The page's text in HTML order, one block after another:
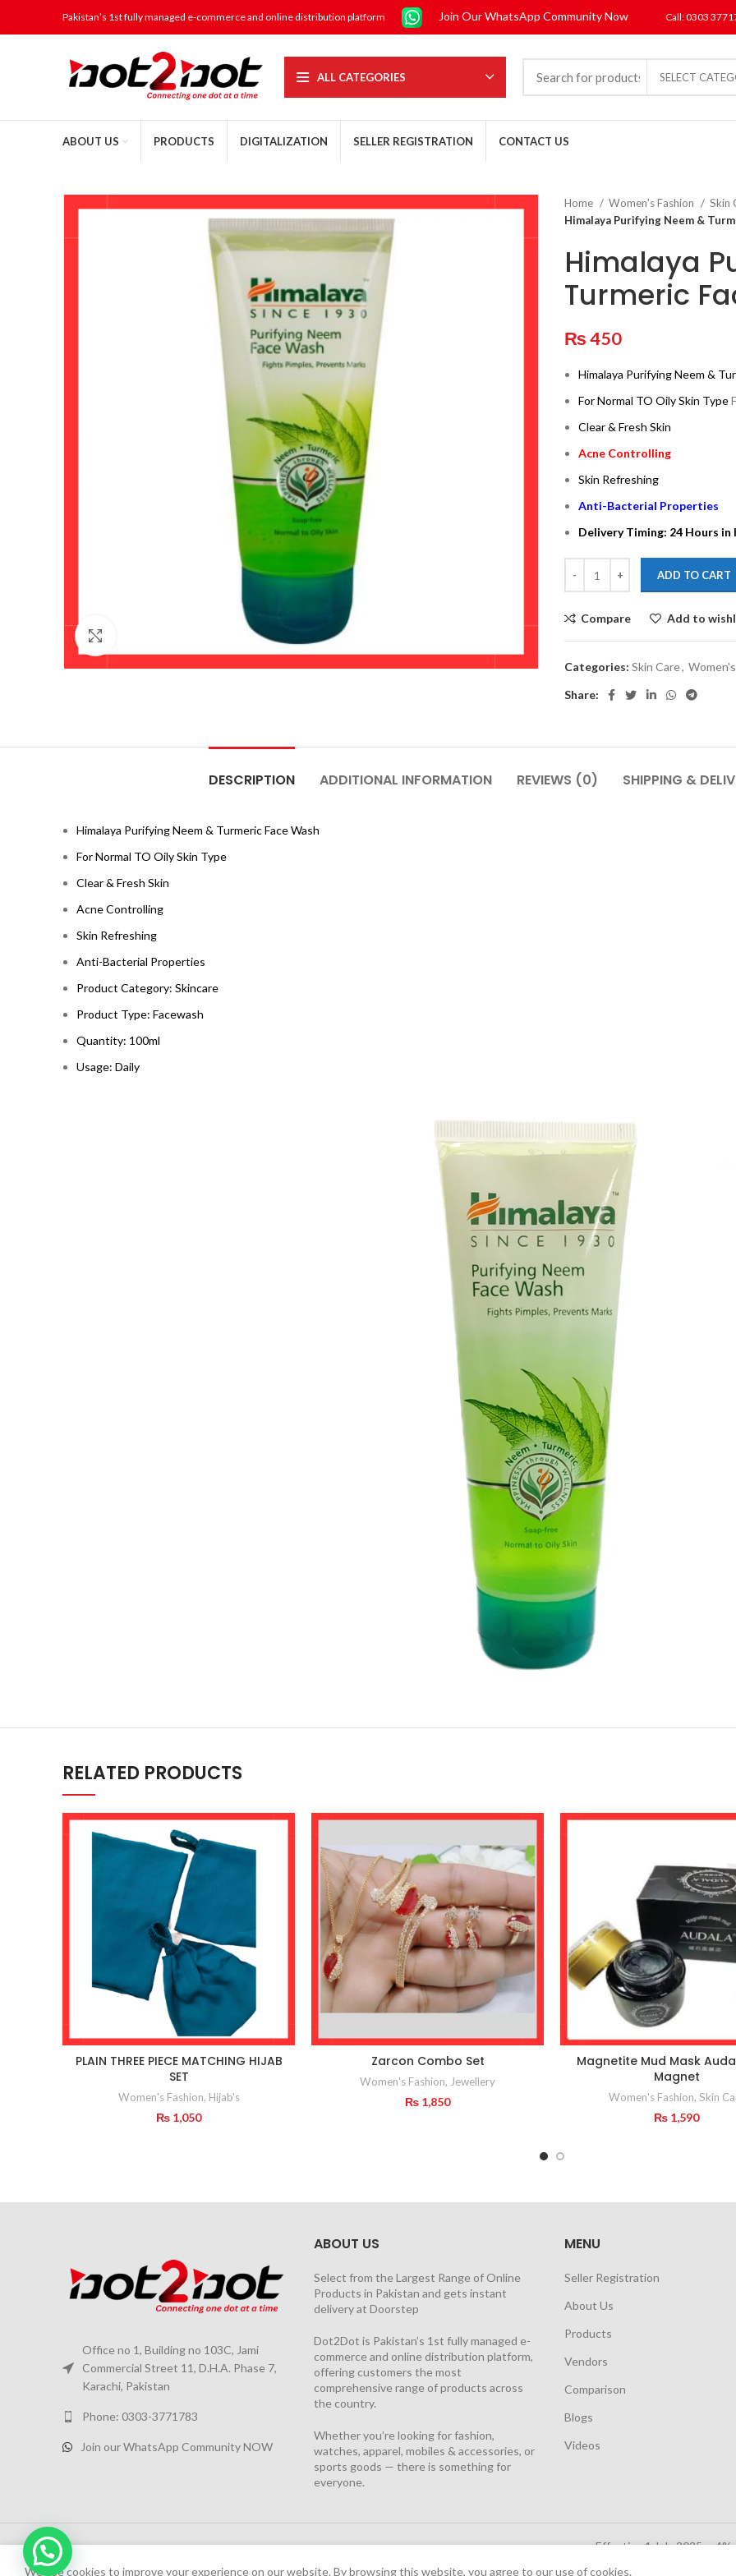
Pakistan’s 1st fully managed e-commerce and online distribution platform Join Our WhatsApp Community Now Call: 0303
ALL CATEGORIES SELECT
ABOUT US PRODUCTS DIGITALIZATION SELLER REGISTRATION CONTACT US
Home Women's Fashion
Skin
Himalaya Purifying Neem &
Himalaya
Turmeric
₨450
Himalaya Purifying Neem &
For Normal TO Oily Skin Type
Clear & Fresh Skin
Acne Controlling
Skin Refreshing
Anti-Bacterial Properties
Delivery Timing: 24 Hours
ADD TO CART
Compare Add to
Categories: Skin Care,
Share:
DESCRIPTION ADDITIONAL INFORMATION REVIEWS (0) SHIPPING &
Himalaya Purifying Neem & Turmeric Face Wash
For Normal TO Oily Skin Type
Clear & Fresh Skin
Acne Controlling
Skin Refreshing
Anti-Bacterial Properties
Product Category: Skincare
Product Type: Facewash
Quantity: 100ml
Usage: Daily
RELATED PRODUCTS
PLAIN THREE PIECE MATCHING HIJAB
SET
Women's Fashion, Hijab's
₨ 1,050
Zarcon Combo Set
Women's Fashion, Jewellery
₨ 1,850
Magnetite Mud Mask
Magnet
Women's Fashion, Skin
₨ 1,590
Office no 1, Building no 103C, Jami
Commercial Street 11, D.H.A. Phase 7,
Karachi, Pakistan
Phone: 0303-3771783
Join our WhatsApp Community NOW
ABOUT US
Select from the Largest Range of Online
Products in Pakistan and gets instant
delivery at Doorstep
Dot2Dot is Pakistan’s 1st fully managed e-
commerce and online distribution platform,
offering customers the most
comprehensive range of products across
the country.
Whether you’re looking for fashion,
watches, apparel, mobiles & accessories, or
sports goods — there is something for
everyone.
MENU
Seller Registration
About Us
Products
Vendors
Comparison
Blogs
Videos
We have launched Dot2Dot Soft Version
Effective 1 July 2025, a
We use cookies to improve your experience on our website. By browsing this website, you agree to our use of cookies.